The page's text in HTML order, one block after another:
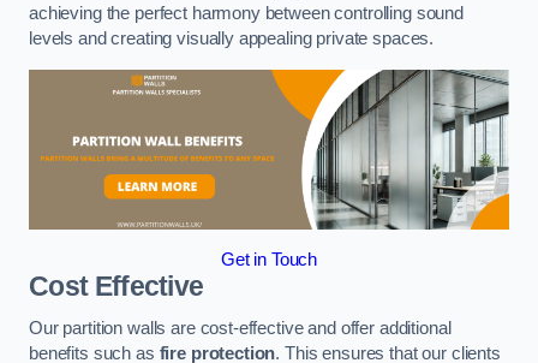
achieving the perfect harmony between controlling sound
levels and creating visually appealing private spaces.
Get in Touch
Cost Effective
Our partition walls are cost-effective and offer additional
benefits such as fire protection. This ensures that our clients